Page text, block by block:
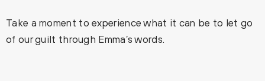
Take a moment to experience what it can be to let go
of our guilt through Emma’s words.